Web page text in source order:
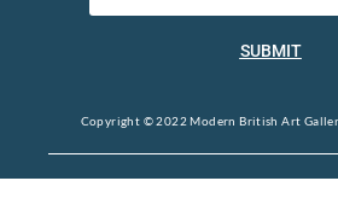
SUBMIT
Copyright © 2022 Modern British Art